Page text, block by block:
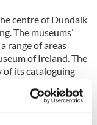
centre of Dundalk
The museums’
range of areas
of Ireland. The
of its cataloguing
give the rest of